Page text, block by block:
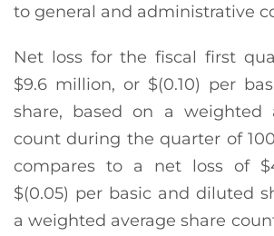
to general and administrative
Net loss for the fiscal first
$9.6 million, or $(0.10) per
share, based on a weighted
count during the quarter of
compares to a net loss of
$(0.05) per basic and diluted
a weighted average share